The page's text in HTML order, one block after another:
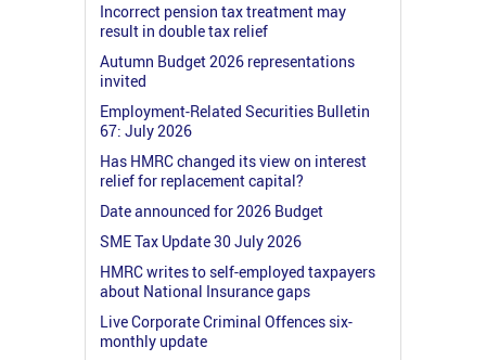
Incorrect pension tax treatment may
result in double tax relief
Autumn Budget 2026 representations
invited
Employment-Related Securities Bulletin
67: July 2026
Has HMRC changed its view on interest
relief for replacement capital?
Date announced for 2026 Budget
SME Tax Update 30 July 2026
HMRC writes to self-employed taxpayers
about National Insurance gaps
Live Corporate Criminal Offences six-
monthly update